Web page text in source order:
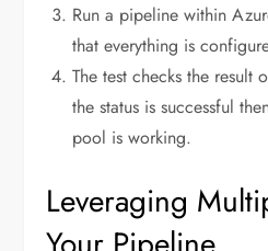
Run a pipeline within
that everything is
The test checks the
the status is successful
pool is working.
Leveraging